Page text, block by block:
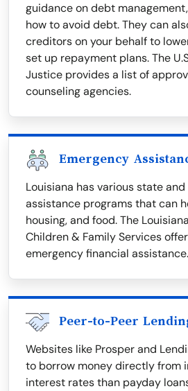
guidance on debt
how to avoid debt. They can
creditors on your behalf to
set up repayment plans. The
Justice provides a list of
counseling agencies.
Emergency
Louisiana has various state
assistance programs that can
housing, and food. The
Children & Family Services
emergency financial assistance.
Peer-to-Peer
Websites like Prosper and
to borrow money directly from
interest rates than payday